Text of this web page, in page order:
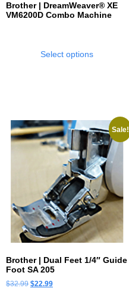
Brother | DreamWeaver® XE
VM6200D Combo Machine
Select options
Sale!
Brother | Dual Feet 1/4″ Guide
Foot SA 205
$32.99 $22.99